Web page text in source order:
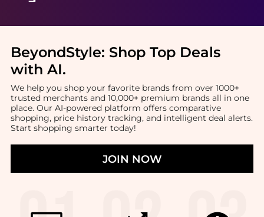
BeyondStyle: Shop Top Deals
with AI.
We help you shop your favorite brands from over 1000+
trusted merchants and 10,000+ premium brands all in one
place. Our AI-powered platform offers comparative
shopping, price history tracking, and intelligent deal alerts.
Start shopping smarter today!
JOIN NOW